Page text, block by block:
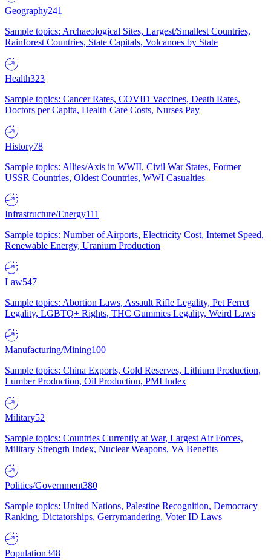
Geography241
Sample topics: Archaeological Sites, Largest/Smallest Countries,
Rainforest Countries, State Capitals, Volcanoes by State
Health323
Sample topics: Cancer Rates, COVID Vaccines, Death Rates,
Doctors per Capita, Health Care Costs, Nurses Pay
History78
Sample topics: Allies/Axis in WWII, Civil War States, Former
USSR Countries, Oldest Countries, WWI Casualties
Infrastructure/Energy111
Sample topics: Number of Airports, Electricity Cost, Internet Speed,
Renewable Energy, Uranium Production
Law547
Sample topics: Abortion Laws, Assault Rifle Legality, Pet Ferret
Legality, LGBTQ+ Rights, THC Gummies Legality, Weird Laws
Manufacturing/Mining100
Sample topics: China Exports, Gold Reserves, Lithium Production,
Lumber Production, Oil Production, PMI Index
Military52
Sample topics: Countries Currently at War, Largest Air Forces,
Military Strength Index, Nuclear Weapons, VA Benefits
Politics/Government380
Sample topics: United Nations, Palestine Recognition, Democracy
Ranking, Dictatorships, Gerrymandering, Voter ID Laws
Population348